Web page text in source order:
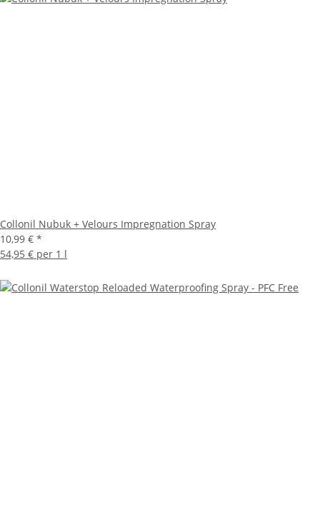
Collonil Nubuk + Velours Impregnation Spray
10,99 € *
54,95 € per 1 l